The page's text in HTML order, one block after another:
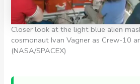
Closer look at the light blue alien
cosmonaut Ivan Vagner as Crew-10
(NASA/SPACEX)